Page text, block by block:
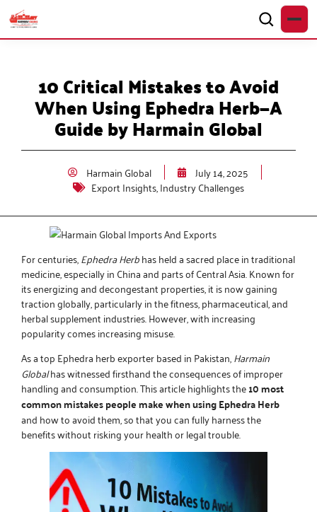
10 Critical Mistakes to Avoid
When Using Ephedra Herb—A
Guide by Harmain Global
Harmain Global
July 14, 2025
Export Insights,Industry Challenges
For centuries,Ephedra Herbhas held a sacred place in traditional
medicine, especially in China and parts of Central Asia. Known for
its energizing and decongestant properties, it is now gaining
traction globally, particularly in the fitness, pharmaceutical, and
herbal supplement industries. However, with increasing
popularity comes increasing misuse.
As atop Ephedra herb exporterbased in Pakistan,Harmain
Globalhas witnessed firsthand the consequences of improper
handling and consumption. This article highlights the10 most
common mistakes people make when using Ephedra Herb
and how to avoid them, so that you can fully harness the
benefits without risking your health or legal trouble.